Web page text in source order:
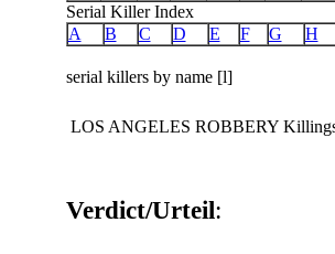
Serial Killer Index
A
B C D E F G H
serial killers by name [l]
LOS ANGELES ROBBERY
Verdict/Urteil: